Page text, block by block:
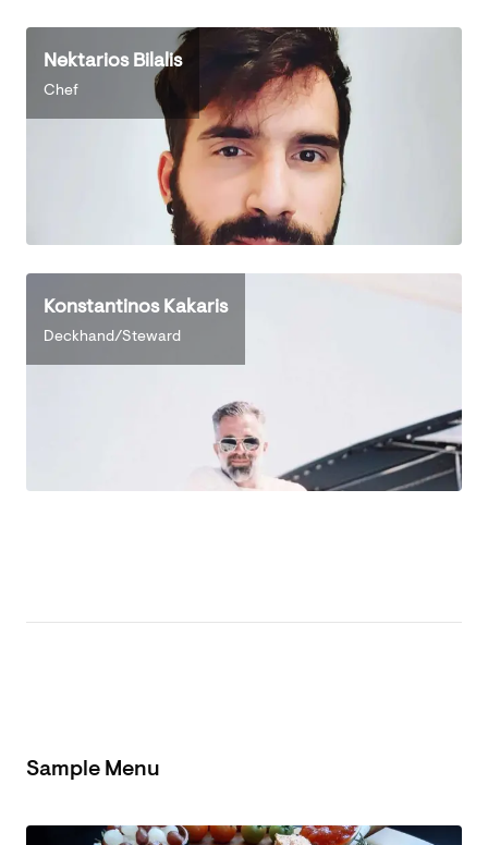
Nektarios Bilalis
Chef
Konstantinos Kakaris
Deckhand/Steward
Sample Menu